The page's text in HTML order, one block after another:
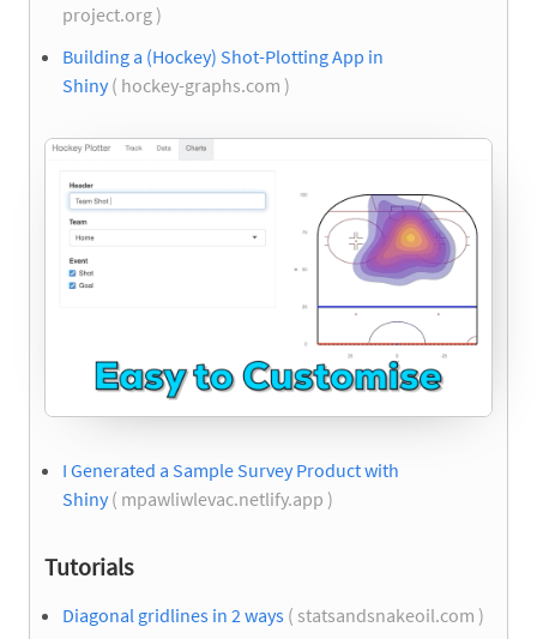
project.org )
Building a (Hockey) Shot-Plotting App in
Shiny( hockey-graphs.com )
I Generated a Sample Survey Product with
Shiny( mpawliwlevac.netlify.app )
Tutorials
Diagonal gridlines in 2 ways ( statsandsnakeoil.com )